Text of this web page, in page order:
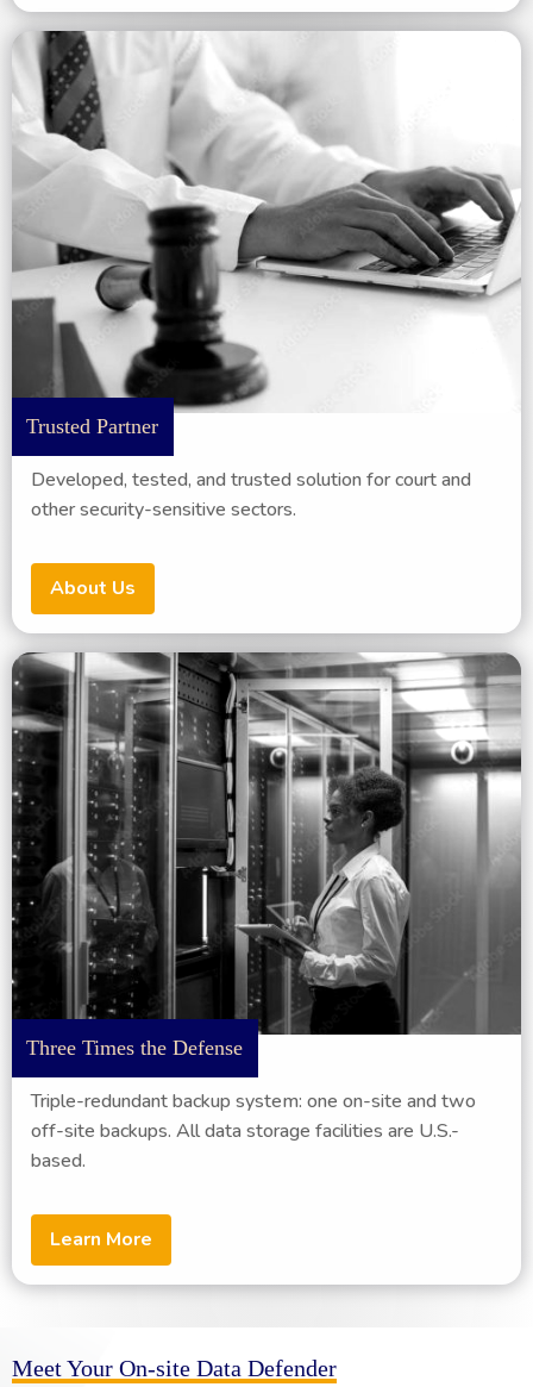
Trusted Partner
Developed, tested, and trusted solution for court and
other security-sensitive sectors.
About Us
Three Times the Defense
Triple-redundant backup system: one on-site and two
off-site backups. All data storage facilities are U.S.-
based.
Learn More
Meet Your On-site Data Defender